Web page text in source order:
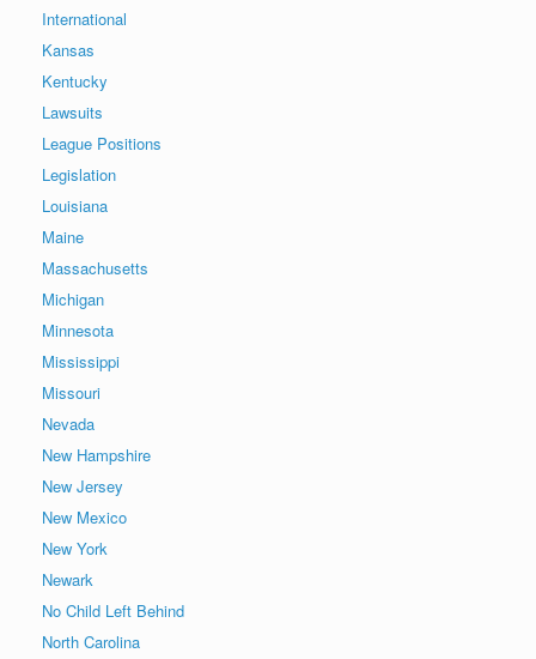
International
Kansas
Kentucky
Lawsuits
League Positions
Legislation
Louisiana
Maine
Massachusetts
Michigan
Minnesota
Mississippi
Missouri
Nevada
New Hampshire
New Jersey
New Mexico
New York
Newark
No Child Left Behind
North Carolina